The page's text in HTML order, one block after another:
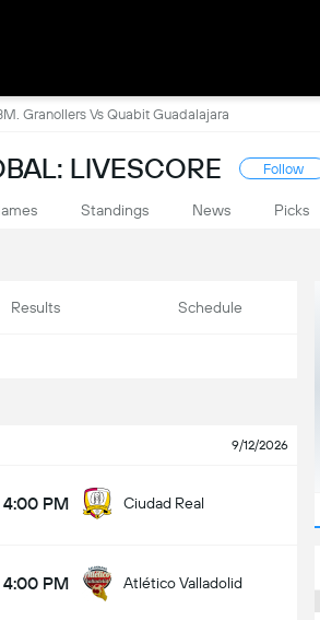
Granollers Vs Quabit Guadalajara
LIVESCORE Follow
Standings News Picks
Results Schedule
9/12/2026
4:00 PM Ciudad Real
4:00 PM Atlético Valladolid